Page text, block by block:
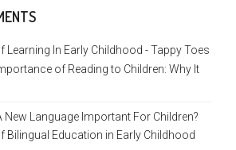
Learning In Early Childhood - Tappy Toes
of Reading to Children: Why It
New Language Important For Children?
Bilingual Education in Early Childhood